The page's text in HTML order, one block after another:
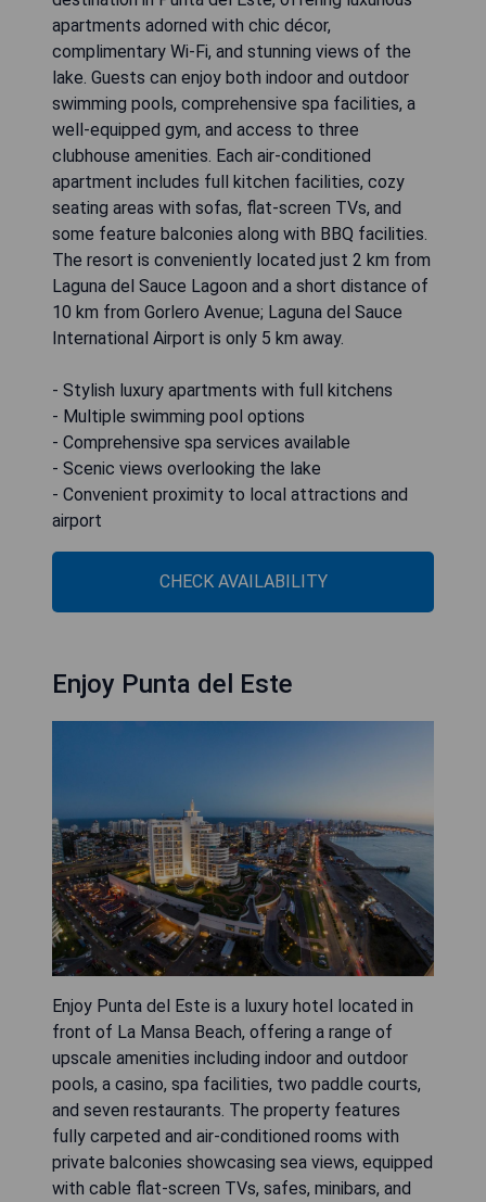
apartments adorned with chic décor,
complimentary Wi-Fi, and stunning views of the
lake. Guests can enjoy both indoor and outdoor
swimming pools, comprehensive spa facilities, a
well-equipped gym, and access to three
clubhouse amenities. Each air-conditioned
apartment includes full kitchen facilities, cozy
seating areas with sofas, flat-screen TVs, and
some feature balconies along with BBQ facilities.
The resort is conveniently located just 2 km from
Laguna del Sauce Lagoon and a short distance of
10 km from Gorlero Avenue; Laguna del Sauce
International Airport is only 5 km away.
- Stylish luxury apartments with full kitchens
- Multiple swimming pool options
- Comprehensive spa services available
- Scenic views overlooking the lake
- Convenient proximity to local attractions and
airport
CHECK AVAILABILITY
Enjoy Punta del Este
Enjoy Punta del Este is a luxury hotel located in
front of La Mansa Beach, offering a range of
upscale amenities including indoor and outdoor
pools, a casino, spa facilities, two paddle courts,
and seven restaurants. The property features
fully carpeted and air-conditioned rooms with
private balconies showcasing sea views, equipped
with cable flat-screen TVs, safes, minibars, and